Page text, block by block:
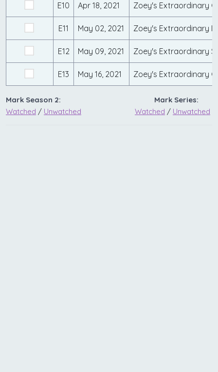
E10 Apr 18, 2021 Zoey's Extraordinary
E11 May 02, 2021 Zoey's Extraordinary
E12 May 09, 2021 Zoey's Extraordinary
E13 May 16, 2021 Zoey's Extraordinary
Mark Season 2:
Watched / Unwatched
Mark Series:
Watched / Unwatched